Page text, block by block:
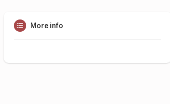
More info